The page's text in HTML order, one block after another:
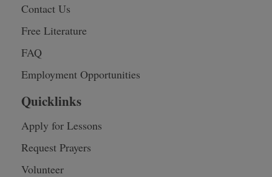
Contact Us
Free Literature
FAQ
Employment Opportunities
Quicklinks
Apply for Lessons
Request Prayers
Volunteer